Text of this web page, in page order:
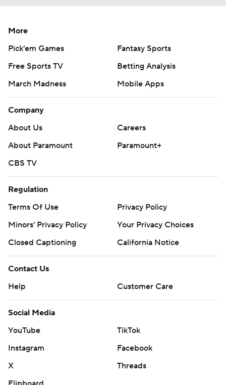
More
Pick'em Games
Fantasy Sports
Free Sports TV
Betting Analysis
March Madness
Mobile Apps
Company
About Us
Careers
About Paramount
Paramount+
CBS TV
Regulation
Terms Of Use
Privacy Policy
Minors' Privacy Policy
Your Privacy Choices
Closed Captioning
California Notice
Contact Us
Help
Customer Care
Social Media
YouTube
TikTok
Instagram
Facebook
X
Threads